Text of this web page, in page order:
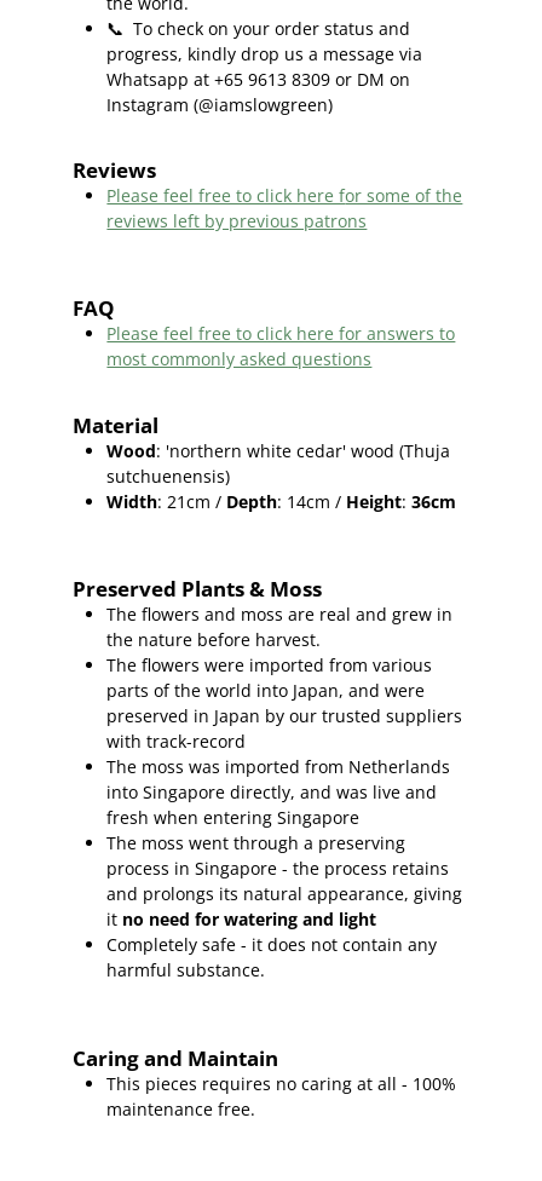
📞 To check on your order status and
progress, kindly drop us a message via
Whatsapp at +65 9613 8309 or DM on
Instagram (@iamslowgreen)
Reviews
Please feel free to click here for some of the
reviews left by previous patrons
FAQ
Please feel free to click here for answers to
most commonly asked questions
Material
Wood: 'northern white cedar' wood (Thuja
sutchuenensis)
Width: 21cm / Depth: 14cm / Height:36cm
Preserved Plants & Moss
The flowers and moss are real and grew in
the nature before harvest.
The flowers were imported from various
parts of the world into Japan, and were
preserved in Japan by our trusted suppliers
with track-record
The moss was imported from Netherlands
into Singapore directly, and was live and
fresh when entering Singapore
The moss went through a preserving
process in Singapore - the process retains
and prolongs its natural appearance, giving
it no need for watering and light
Completely safe - it does not contain any
harmful substance.
Caring and Maintain
This pieces requires no caring at all - 100%
maintenance free.